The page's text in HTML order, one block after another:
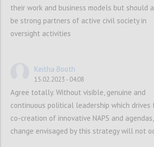
Fourthly, it means strengthening
with the foreign offices of members
continuity of support across
and linkages with other
Relatedly, this means investing in
servants in a similar manner,
important role in advising and
political principals, leading policy
providing continuity across
their work and business models but should
be strong partners of active civil society in
oversight activities
Keitha Booth
15.02.2023 - 04:08
Agree totally. Without visible, genuine and
continuous political leadership which drives
co-creation of innovative NAPS and
change envisaged by this strategy will not